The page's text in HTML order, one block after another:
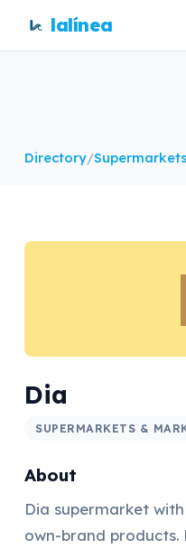
lalínea
Directory/
Dia
SUPERMARKETS &
About
Dia supermarket
own-brand